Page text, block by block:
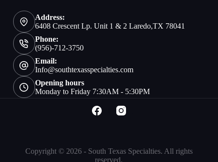
Address:
6408 Crescent Lp. Unit 1 & 2 Laredo,TX 78041
Phone:
(956)-712-3750
Email:
Info@southtexasspecialties.com
Opening hours
Monday to Friday 7:30AM - 5:30PM
Copyright © 2026 - South Texas Specialties. All rights
reserved.